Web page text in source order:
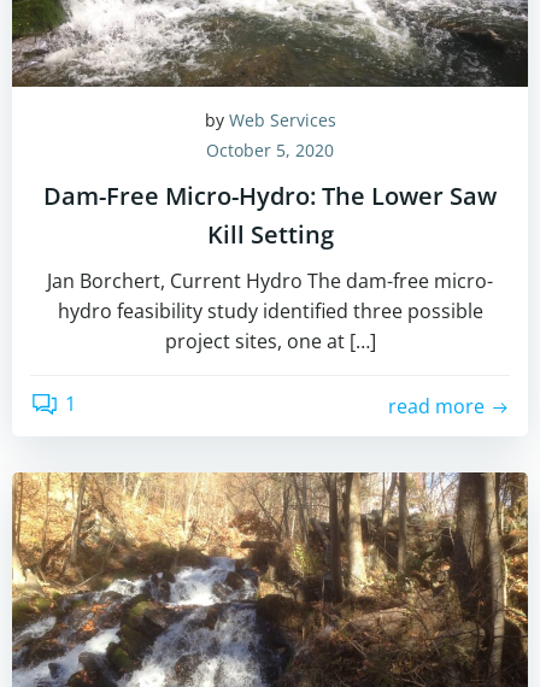
by Web Services
October 5, 2020
Dam-Free Micro-Hydro: The Lower Saw
Kill Setting
Jan Borchert, Current Hydro The dam-free micro-
hydro feasibility study identified three possible
project sites, one at […]
1 read more